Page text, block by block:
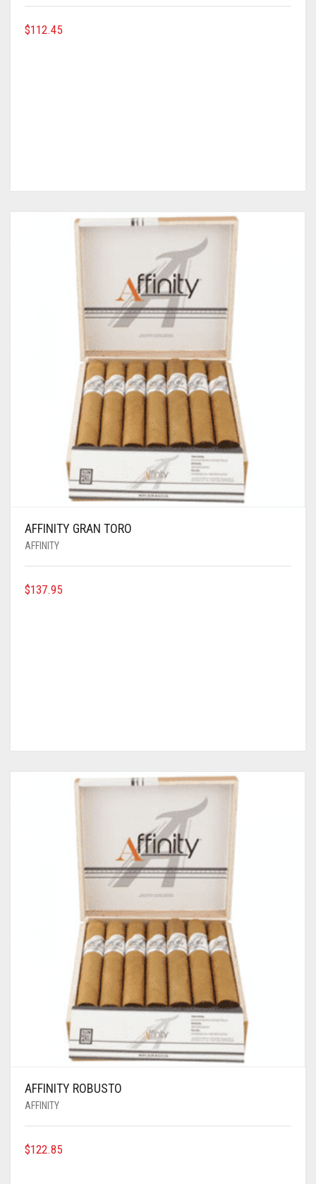
$112.45
AFFINITY GRAN TORO
AFFINITY
$137.95
AFFINITY ROBUSTO
AFFINITY
$122.85